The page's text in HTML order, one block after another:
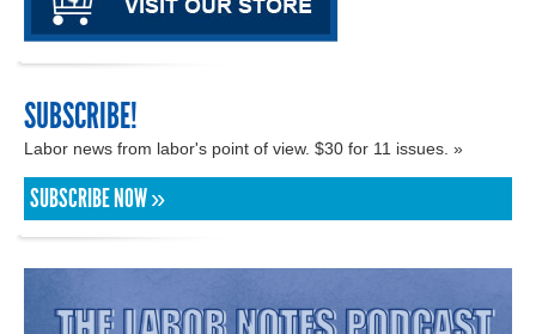
SUBSCRIBE!
Labor news from labor's point of view. $30 for 11 issues. »
SUBSCRIBE NOW »